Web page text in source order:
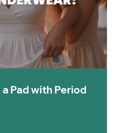
Pad with Period